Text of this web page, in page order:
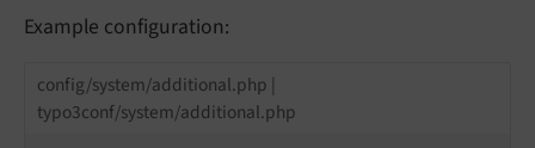
Example configuration:
config/system/additional.php |
typo3conf/system/additional.php